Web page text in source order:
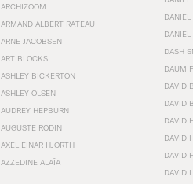
ARCHIZOOM
ARMAND ALBERT RATEAU
ARNE JACOBSEN
ART BLOCKS
ASHLEY BICKERTON
ASHLEY OLSEN
AUDREY HEPBURN
AUGUSTE RODIN
AXEL EINAR HJORTH
AZZEDINE ALAÏA
DANIEL
DASH
DAUM
DAVID
DAVID
DAVID
DAVID
DAVID
DAVID